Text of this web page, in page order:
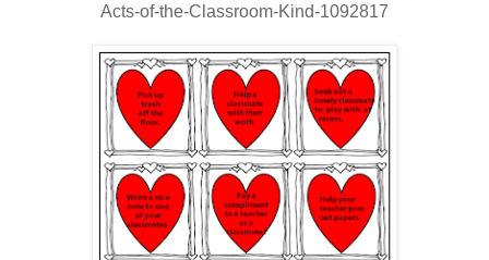
Acts-of-the-Classroom-Kind-1092817